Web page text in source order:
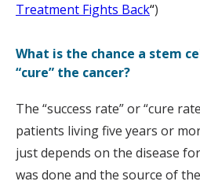
Treatment Fights Back“)
What is the chance a stem
“cure” the cancer?
The “success rate” or “cure
patients living five years or
just depends on the disease
was done and the source of